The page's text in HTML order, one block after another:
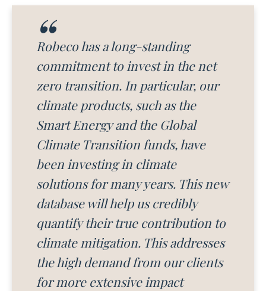
Robeco has a long-standing
commitment to invest in the net
zero transition. In particular, our
climate products, such as the
Smart Energy and the Global
Climate Transition funds, have
been investing in climate
solutions for many years. This new
database will help us credibly
quantify their true contribution to
climate mitigation. This addresses
the high demand from our clients
for more extensive impact